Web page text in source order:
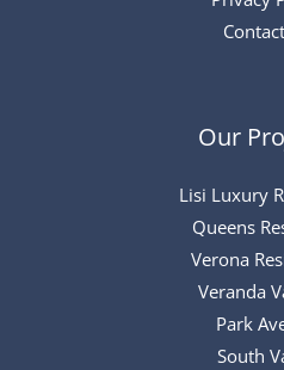
Our
Lisi Luxury
Queens
Verona
Veranda
Park
South